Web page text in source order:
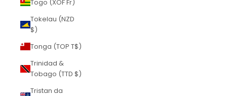
Togo (XOF Fr)
Tokelau (NZD
$)
Tonga (TOP T$)
Trinidad &
Tobago (TTD $)
Tristan da